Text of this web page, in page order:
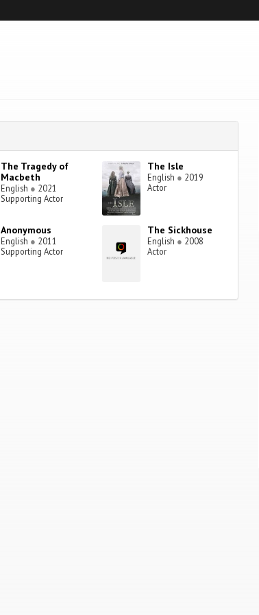
The Tragedy of
Macbeth
English ● 2021
Supporting Actor
The Isle
English ● 2019
Actor
Anonymous
English ● 2011
Supporting Actor
The Sickhouse
English ● 2008
Actor